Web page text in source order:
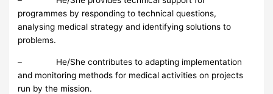
programmes by responding to technical questions,
analysing medical strategy and identifying solutions to
problems.
– He/She contributes to adapting implementation
and monitoring methods for medical activities on projects
run by the mission.